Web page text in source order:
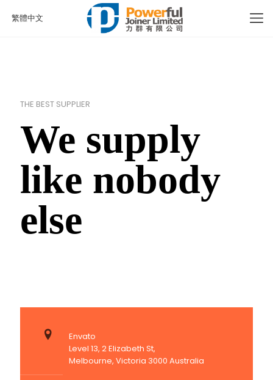
繁體中文
THE BEST SUPPLIER
We supply
like nobody
else
Envato
Level 13, 2 Elizabeth St,
Melbourne, Victoria 3000 Australia